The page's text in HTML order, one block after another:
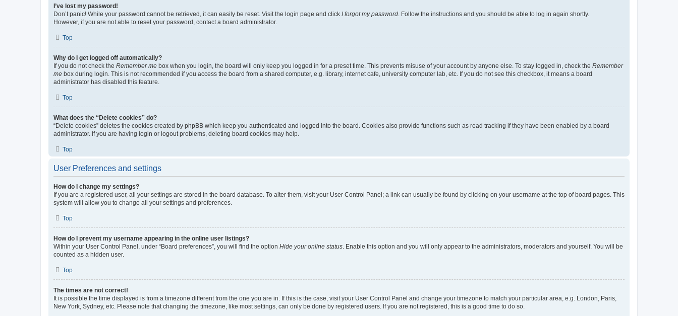
I’ve lost my password!
Don’t panic! While your password cannot be retrieved, it can easily be reset. Visit the login page and click I forgot my password . Follow the instructions and you should be able to log in again shortly.
However, if you are not able to reset your password, contact a board administrator.
Top
Why do I get logged off automatically?
If you do not check the Remember me box when you login, the board will only keep you logged in for a preset time. This prevents misuse of your account by anyone else. To stay logged in, check the Remember
me box during login. This is not recommended if you access the board from a shared computer, e.g. library, internet cafe, university computer lab, etc. If you do not see this checkbox, it means a board
administrator has disabled this feature.
Top
What does the “Delete cookies” do?
“Delete cookies” deletes the cookies created by phpBB which keep you authenticated and logged into the board. Cookies also provide functions such as read tracking if they have been enabled by a board
administrator. If you are having login or logout problems, deleting board cookies may help.
Top
User Preferences and settings
How do I change my settings?
If you are a registered user, all your settings are stored in the board database. To alter them, visit your User Control Panel; a link can usually be found by clicking on your username at the top of board pages. This
system will allow you to change all your settings and preferences.
Top
How do I prevent my username appearing in the online user listings?
Within your User Control Panel, under “Board preferences”, you will find the option Hide your online status . Enable this option and you will only appear to the administrators, moderators and yourself. You will be
counted as a hidden user.
Top
The times are not correct!
It is possible the time displayed is from a timezone different from the one you are in. If this is the case, visit your User Control Panel and change your timezone to match your particular area, e.g. London, Paris,
New York, Sydney, etc. Please note that changing the timezone, like most settings, can only be done by registered users. If you are not registered, this is a good time to do so.